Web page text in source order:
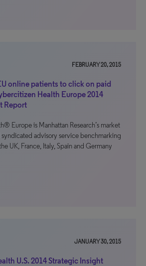
FEBRUARY 20, 2015
online patients to click on paid
Health Europe 2014
Report
Europe is Manhattan Research’s market
syndicated advisory service benchmarking
UK, France, Italy, Spain and Germany
JANUARY 30, 2015
U.S. 2014 Strategic Insight